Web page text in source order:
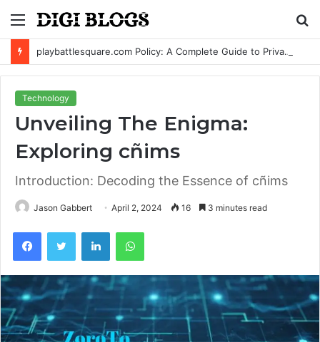
Menu
playbattlesquare.com Policy: A Complete Guide to Privacy, Terms, and User Responsibilities
Technology
Unveiling The Enigma:
Exploring cñims
Introduction: Decoding the Essence of cñims
Jason Gabbert April 2, 2024 16 3 minutes read
FacebookTwitter LinkedInWhatsApp